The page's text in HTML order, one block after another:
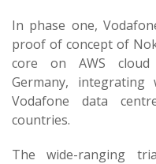
In phase one,
proof of concept of
core on AWS
Germany,
Vodafone data
countries.
The wide-ranging